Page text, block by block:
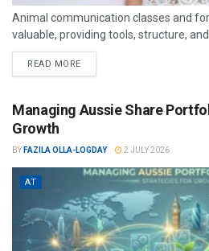
Animal communication classes and
valuable, providing tools, structure, and
READ MORE
Managing Aussie Share
Growth
BY FAZILA OLLA-LOGDAY 2 JULY 2026
AT